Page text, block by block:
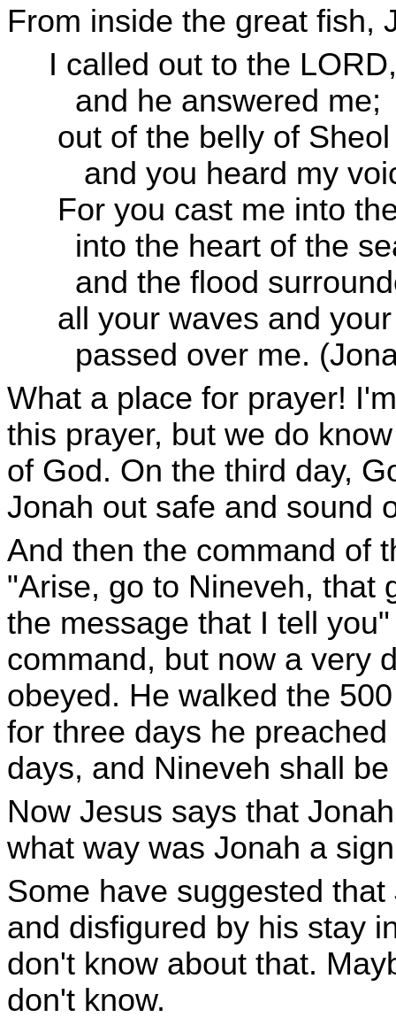
From inside the great fish,
I called out to the
and he answered me;
out of the belly of
and you heard my
For you cast me into
into the heart of the
and the flood
all your waves and
passed over me.
What a place for prayer!
this prayer, but we do
of God. On the third day,
Jonah out safe and sound
And then the command of
"Arise, go to Nineveh, that
the message that I tell
command, but now a very
obeyed. He walked the
for three days he
days, and Nineveh shall
Now Jesus says that
what way was Jonah a
Some have suggested
and disfigured by his stay
don't know about that.
don't know.